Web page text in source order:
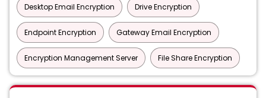
Desktop Email Encryption Drive Encryption
Endpoint Encryption Gateway Email Encryption
Encryption Management Server File Share Encryption